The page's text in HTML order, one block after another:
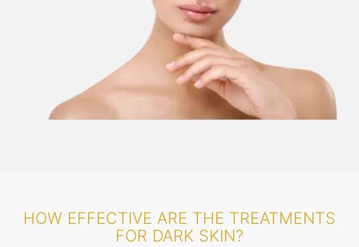
HOW EFFECTIVE ARE THE TREATMENTS
FOR DARK SKIN?